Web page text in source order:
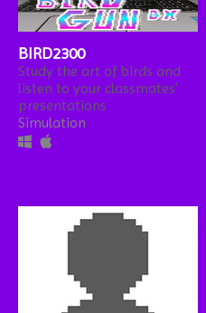
BIRD2300
Study the art of birds and
listen to your classmates'
presentations
Simulation